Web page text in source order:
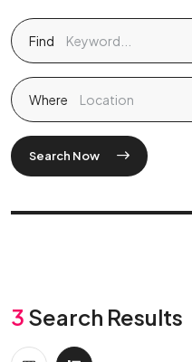
Find
Where
Search Now
3 Search Results